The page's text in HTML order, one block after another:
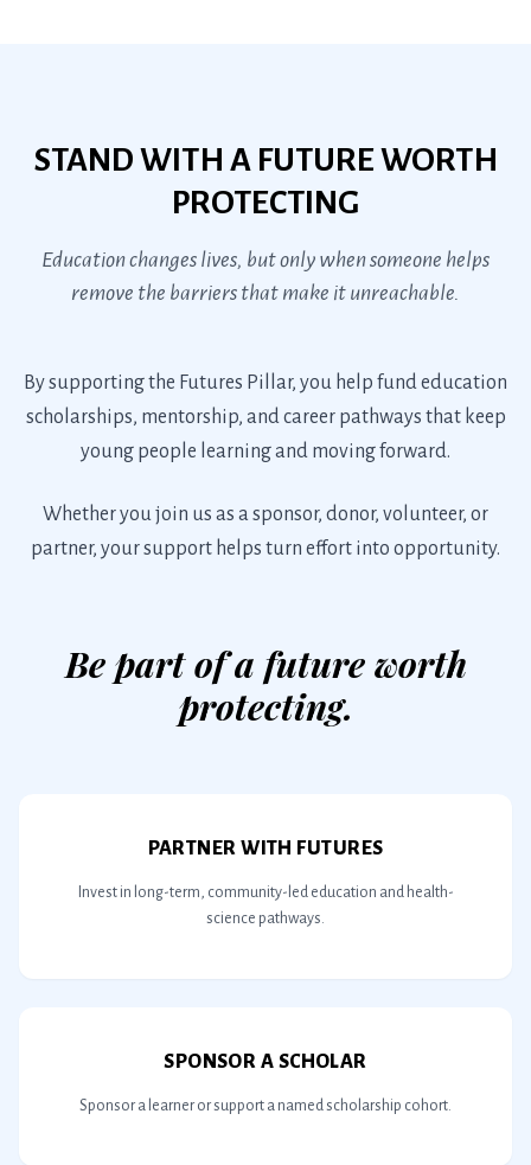
STAND WITH A FUTURE WORTH
PROTECTING
Education changes lives, but only when someone helps
remove the barriers that make it unreachable.
By supporting the Futures Pillar, you help fund education
scholarships, mentorship, and career pathways that keep
young people learning and moving forward.
Whether you join us as a sponsor, donor, volunteer, or
partner, your support helps turn effort into opportunity.
Be part of a future worth
protecting.
PARTNER WITH FUTURES
Invest in long-term, community-led education and health-
science pathways.
SPONSOR A SCHOLAR
Sponsor a learner or support a named scholarship cohort.